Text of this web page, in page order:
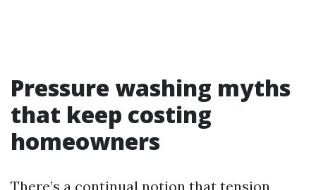
Pressure washing myths
that keep costing
homeowners
There’s a continual notion that tension